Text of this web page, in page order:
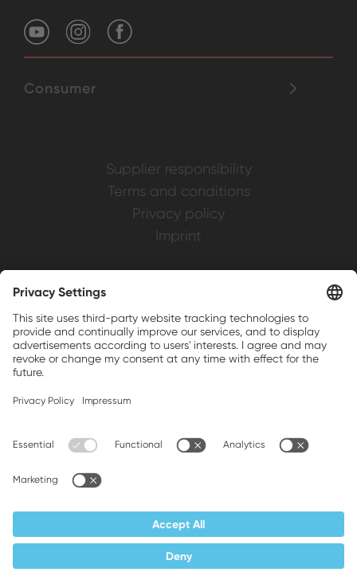
Consumer
Supplier responsibility
Terms and conditions
Privacy policy
Imprint